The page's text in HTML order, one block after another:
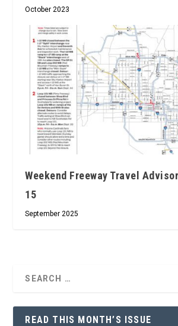
October 2023
Weekend Freeway Travel
15
September 2025
READ THIS MONTH’S ISSUE